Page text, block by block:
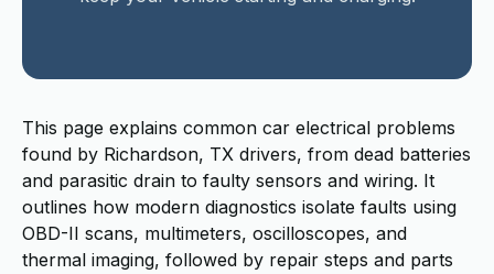
This page explains common car electrical problems
found by Richardson, TX drivers, from dead batteries
and parasitic drain to faulty sensors and wiring. It
outlines how modern diagnostics isolate faults using
OBD-II scans, multimeters, oscilloscopes, and
thermal imaging, followed by repair steps and parts